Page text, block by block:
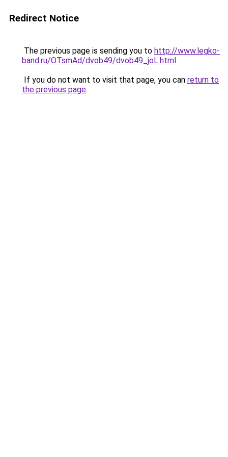
Redirect Notice
The previous page is sending you to http://www.legko-
band.ru/OTsmAd/dvob49/dvob49_joL.html.
If you do not want to visit that page, you can return to
the previous page.